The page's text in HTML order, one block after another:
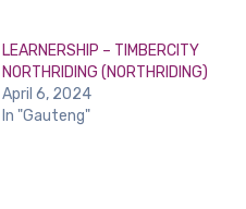
LEARNERSHIP – TIMBERCITY
NORTHRIDING (NORTHRIDING)
April 6, 2024
In "Gauteng"